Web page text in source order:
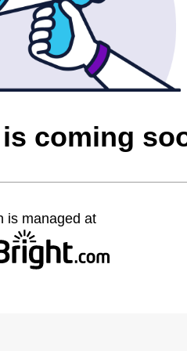
coming
is managed at